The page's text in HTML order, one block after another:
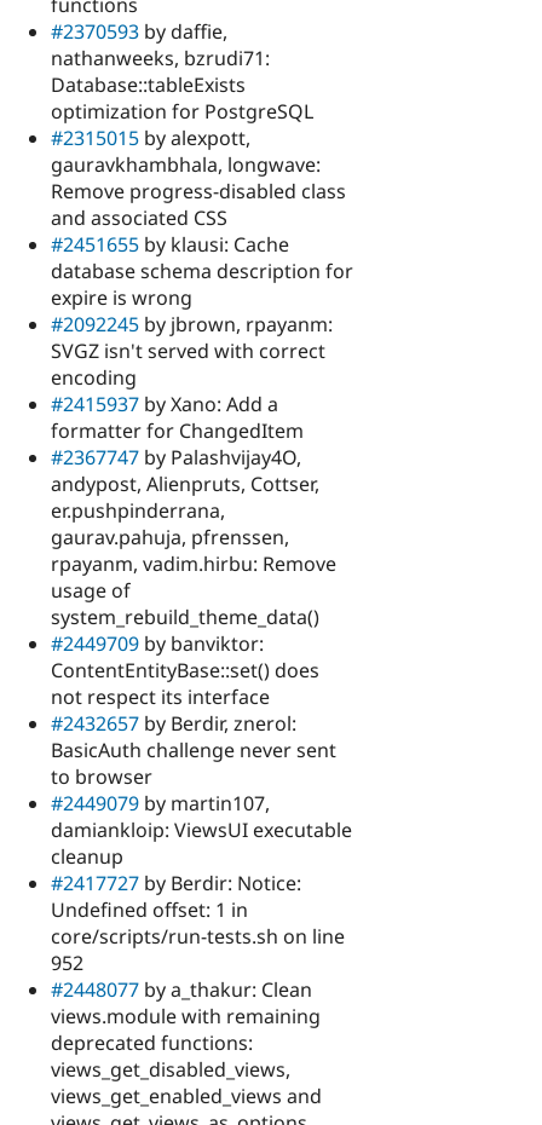
#2370593 by daffie,
nathanweeks, bzrudi71:
Database::tableExists
optimization for PostgreSQL
#2315015 by alexpott,
gauravkhambhala, longwave:
Remove progress-disabled class
and associated CSS
#2451655 by klausi: Cache
database schema description for
expire is wrong
#2092245 by jbrown, rpayanm:
SVGZ isn't served with correct
encoding
#2415937 by Xano: Add a
formatter for ChangedItem
#2367747 by Palashvijay4O,
andypost, Alienpruts, Cottser,
er.pushpinderrana,
gaurav.pahuja, pfrenssen,
rpayanm, vadim.hirbu: Remove
usage of
system_rebuild_theme_data()
#2449709 by banviktor:
ContentEntityBase::set() does
not respect its interface
#2432657 by Berdir, znerol:
BasicAuth challenge never sent
to browser
#2449079 by martin107,
damiankloip: ViewsUI executable
cleanup
#2417727 by Berdir: Notice:
Undefined offset: 1 in
core/scripts/run-tests.sh on line
952
#2448077 by a_thakur: Clean
views.module with remaining
deprecated functions:
views_get_disabled_views,
views_get_enabled_views and